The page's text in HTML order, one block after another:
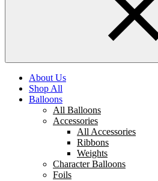
About Us
Shop All
Balloons
All Balloons
Accessories
All Accessories
Ribbons
Weights
Character Balloons
Foils